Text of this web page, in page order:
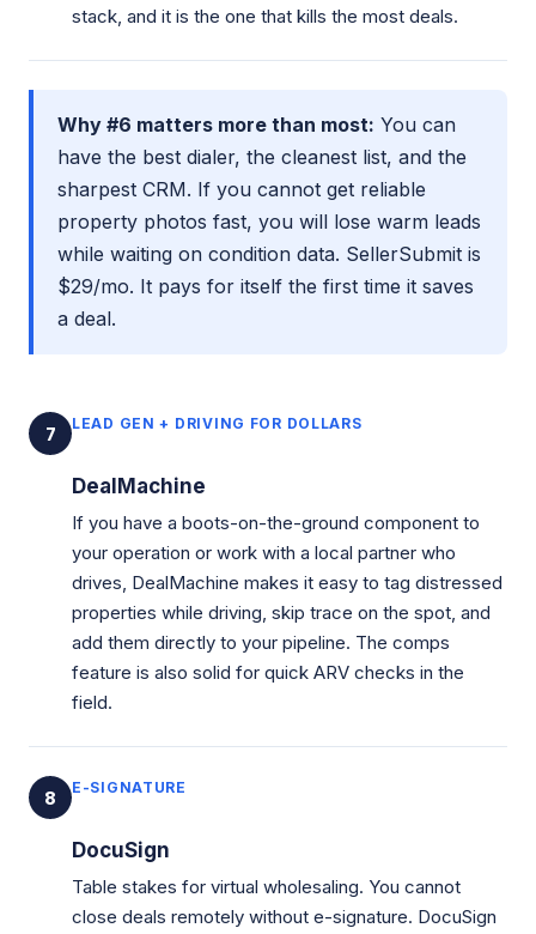
stack, and it is the one that kills the most deals.
Why #6 matters more than most: You can
have the best dialer, the cleanest list, and the
sharpest CRM. If you cannot get reliable
property photos fast, you will lose warm leads
while waiting on condition data. SellerSubmit is
$29/mo. It pays for itself the first time it saves
a deal.
7 LEAD GEN + DRIVING FOR DOLLARS
DealMachine
If you have a boots-on-the-ground component to
your operation or work with a local partner who
drives, DealMachine makes it easy to tag distressed
properties while driving, skip trace on the spot, and
add them directly to your pipeline. The comps
feature is also solid for quick ARV checks in the
field.
8 E-SIGNATURE
DocuSign
Table stakes for virtual wholesaling. You cannot
close deals remotely without e-signature. DocuSign